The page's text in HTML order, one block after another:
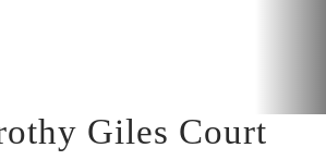
Giles Court